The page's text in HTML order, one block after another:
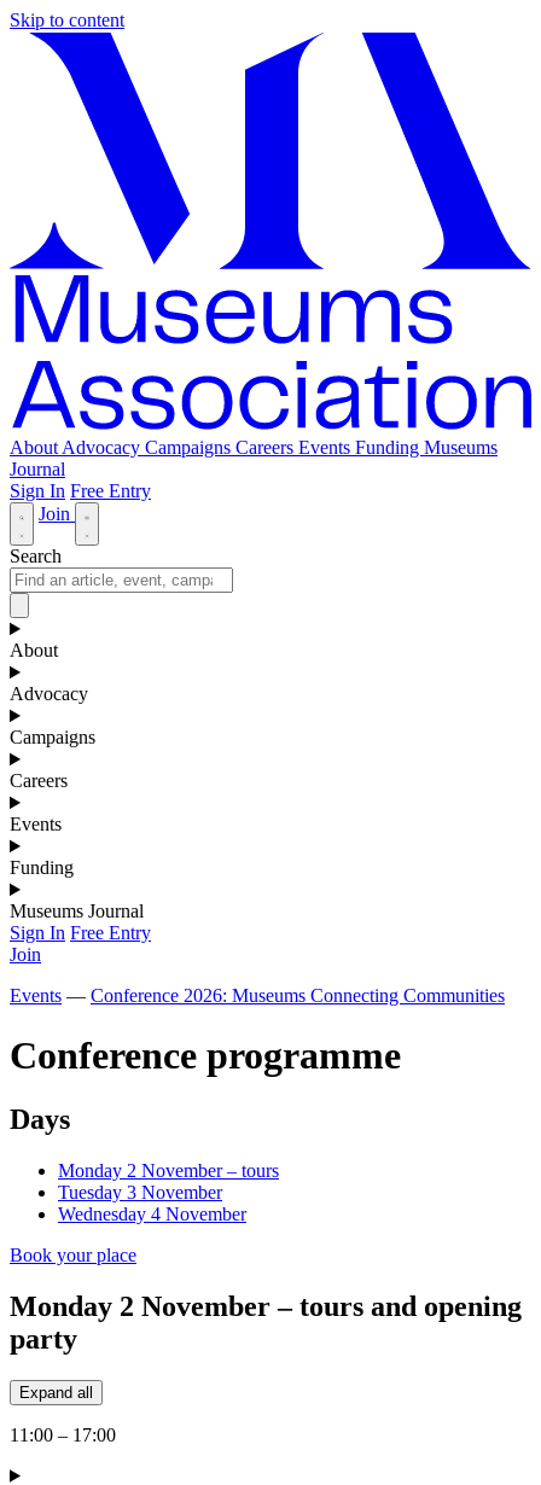
Skip to content
About Advocacy Campaigns Careers Events Funding Museums
Journal
Sign In Free Entry
Join
Search
About
Advocacy
Campaigns
Careers
Events
Funding
Museums Journal
Sign In Free Entry
Join
Events — Conference 2026: Museums Connecting Communities
Conference programme
Days
Monday 2 November – tours
Tuesday 3 November
Wednesday 4 November
Book your place
Monday 2 November – tours and opening
party
Expand all
11:00 – 17:00